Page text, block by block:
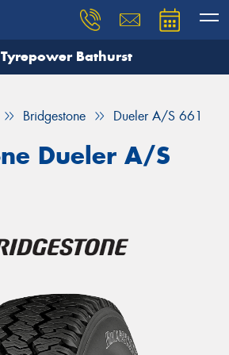
Tyrepower Bathurst
Bridgestone Dueler A/S 661
Dueler A/S
you need, and our team will
Your details